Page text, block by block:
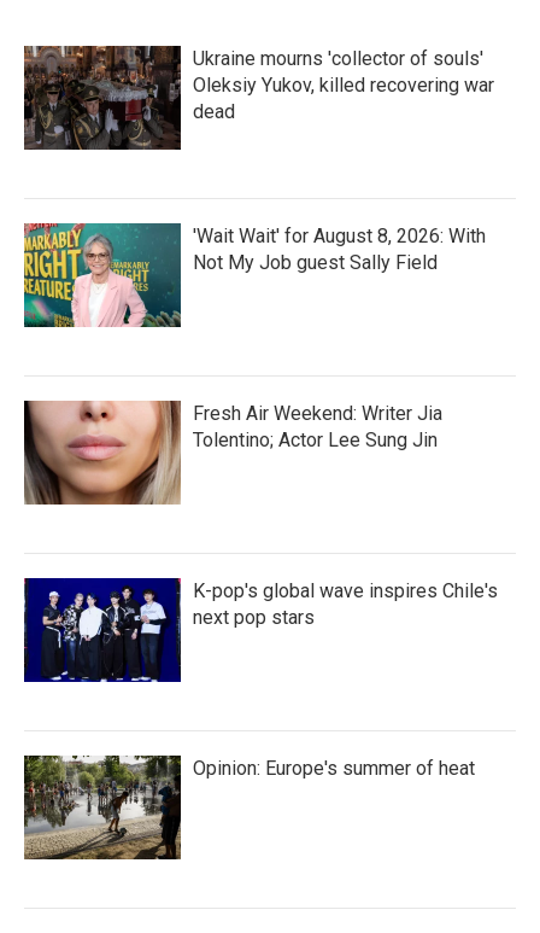
Ukraine mourns 'collector of souls'
Oleksiy Yukov, killed recovering war
dead
'Wait Wait' for August 8, 2026: With
Not My Job guest Sally Field
Fresh Air Weekend: Writer Jia
Tolentino; Actor Lee Sung Jin
K-pop's global wave inspires Chile's
next pop stars
Opinion: Europe's summer of heat